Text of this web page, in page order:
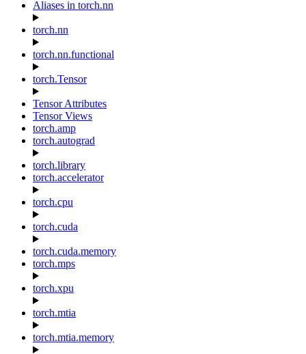
Aliases in torch.nn
torch.nn
torch.nn.functional
torch.Tensor
Tensor Attributes
Tensor Views
torch.amp
torch.autograd
torch.library
torch.accelerator
torch.cpu
torch.cuda
torch.cuda.memory
torch.mps
torch.xpu
torch.mtia
torch.mtia.memory